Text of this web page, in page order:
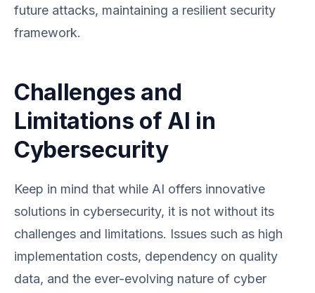
future attacks, maintaining a resilient security
framework.
Challenges and
Limitations of AI in
Cybersecurity
Keep in mind that while AI offers innovative
solutions in cybersecurity, it is not without its
challenges and limitations. Issues such as high
implementation costs, dependency on quality
data, and the ever-evolving nature of cyber